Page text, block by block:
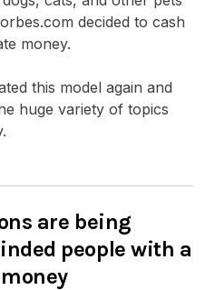
decided to cash
money.
this model again and
huge variety of topics
are being
people with a